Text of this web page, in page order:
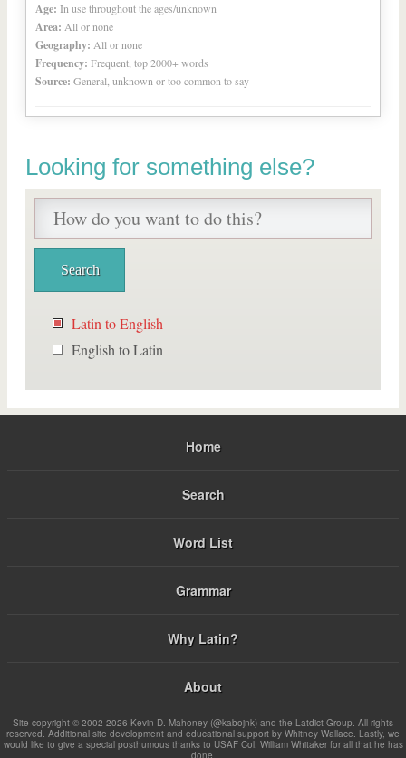
Age: In use throughout the ages/unknown
Area: All or none
Geography: All or none
Frequency: Frequent, top 2000+ words
Source: General, unknown or too common to say
Looking for something else?
Latin to English
English to Latin
Home
Search
Word List
Grammar
Why Latin?
About
Site copyright © 2002-2026 Kevin D. Mahoney (@kabojnk) and the Latdict Group. All rights
reserved. Additional site development and educational support by Whitney Wallace. Lastly, we
would like to give a special posthumous thanks to USAF Col. William Whitaker for all that he has
done.